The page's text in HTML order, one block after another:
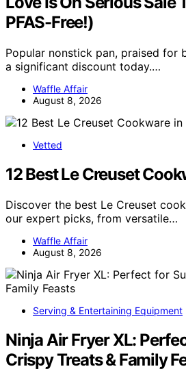
PFAS-Free!)
Popular nonstick pan, praised for
a significant discount today.…
Waffle Affair
August 8, 2026
Vetted
12 Best Le Creuset
Discover the best Le Creuset
our expert picks, from versatile…
Waffle Affair
August 8, 2026
Serving & Entertaining Equipment
Ninja Air Fryer XL:
Crispy Treats & Family